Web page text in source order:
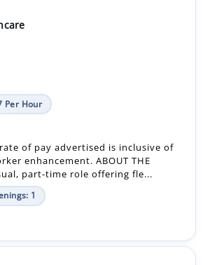
Per Hour
of pay advertised is inclusive of
enhancement. ABOUT THE
part-time role offering fle...
1